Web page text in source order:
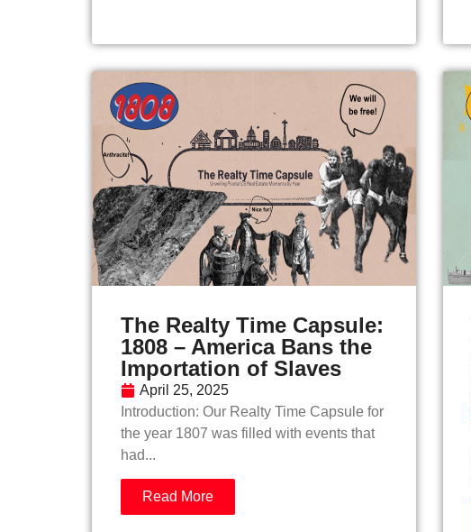
The Realty Time Capsule:
1808 – America Bans the
Importation of Slaves
April 25, 2025
Introduction: Our Realty Time Capsule for
the year 1807 was filled with events that
had...
Read More